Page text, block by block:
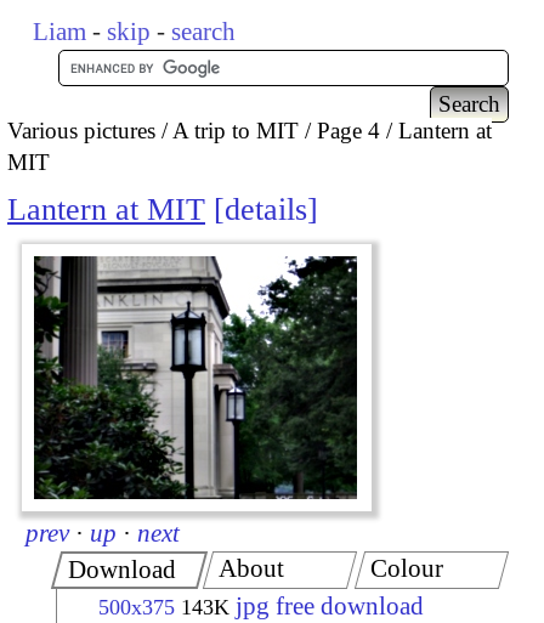
Liam - skip - search
Various pictures A trip to MIT Page 4
Lantern at
MIT
Lantern at MIT details
prev · up · next
Download
500x375 143K jpg free download
About Colour